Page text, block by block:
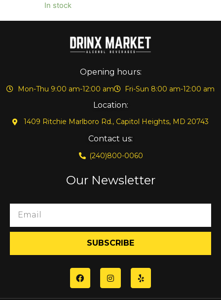
In stock
Opening hours:
Mon-Thu 9:00 am-12:00 am Fri-Sun 8:00 am-12:00 am
Location:
1409 Ritchie Marlboro Rd., Capitol Heights, MD 20743
Contact us:
(240)800-0060
Our Newsletter
SUBSCRIBE